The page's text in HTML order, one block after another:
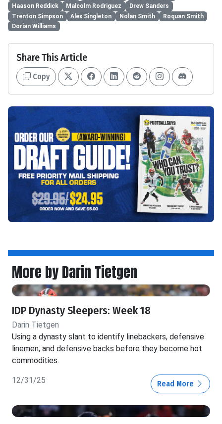
Haason Reddick
Malcolm Rodriguez
Drew Sanders
Trenton Simpson
Alex Singleton Nolan Smith
Roquan Smith
Dorian Williams
Share This Article
Copy
More by Darin Tietgen
IDP Dynasty Sleepers: Week 18
Darin Tietgen
Using a dynasty slant to identify linebackers, defensive
linemen, and defensive backs before they become hot
commodities.
12/31/25 Read More